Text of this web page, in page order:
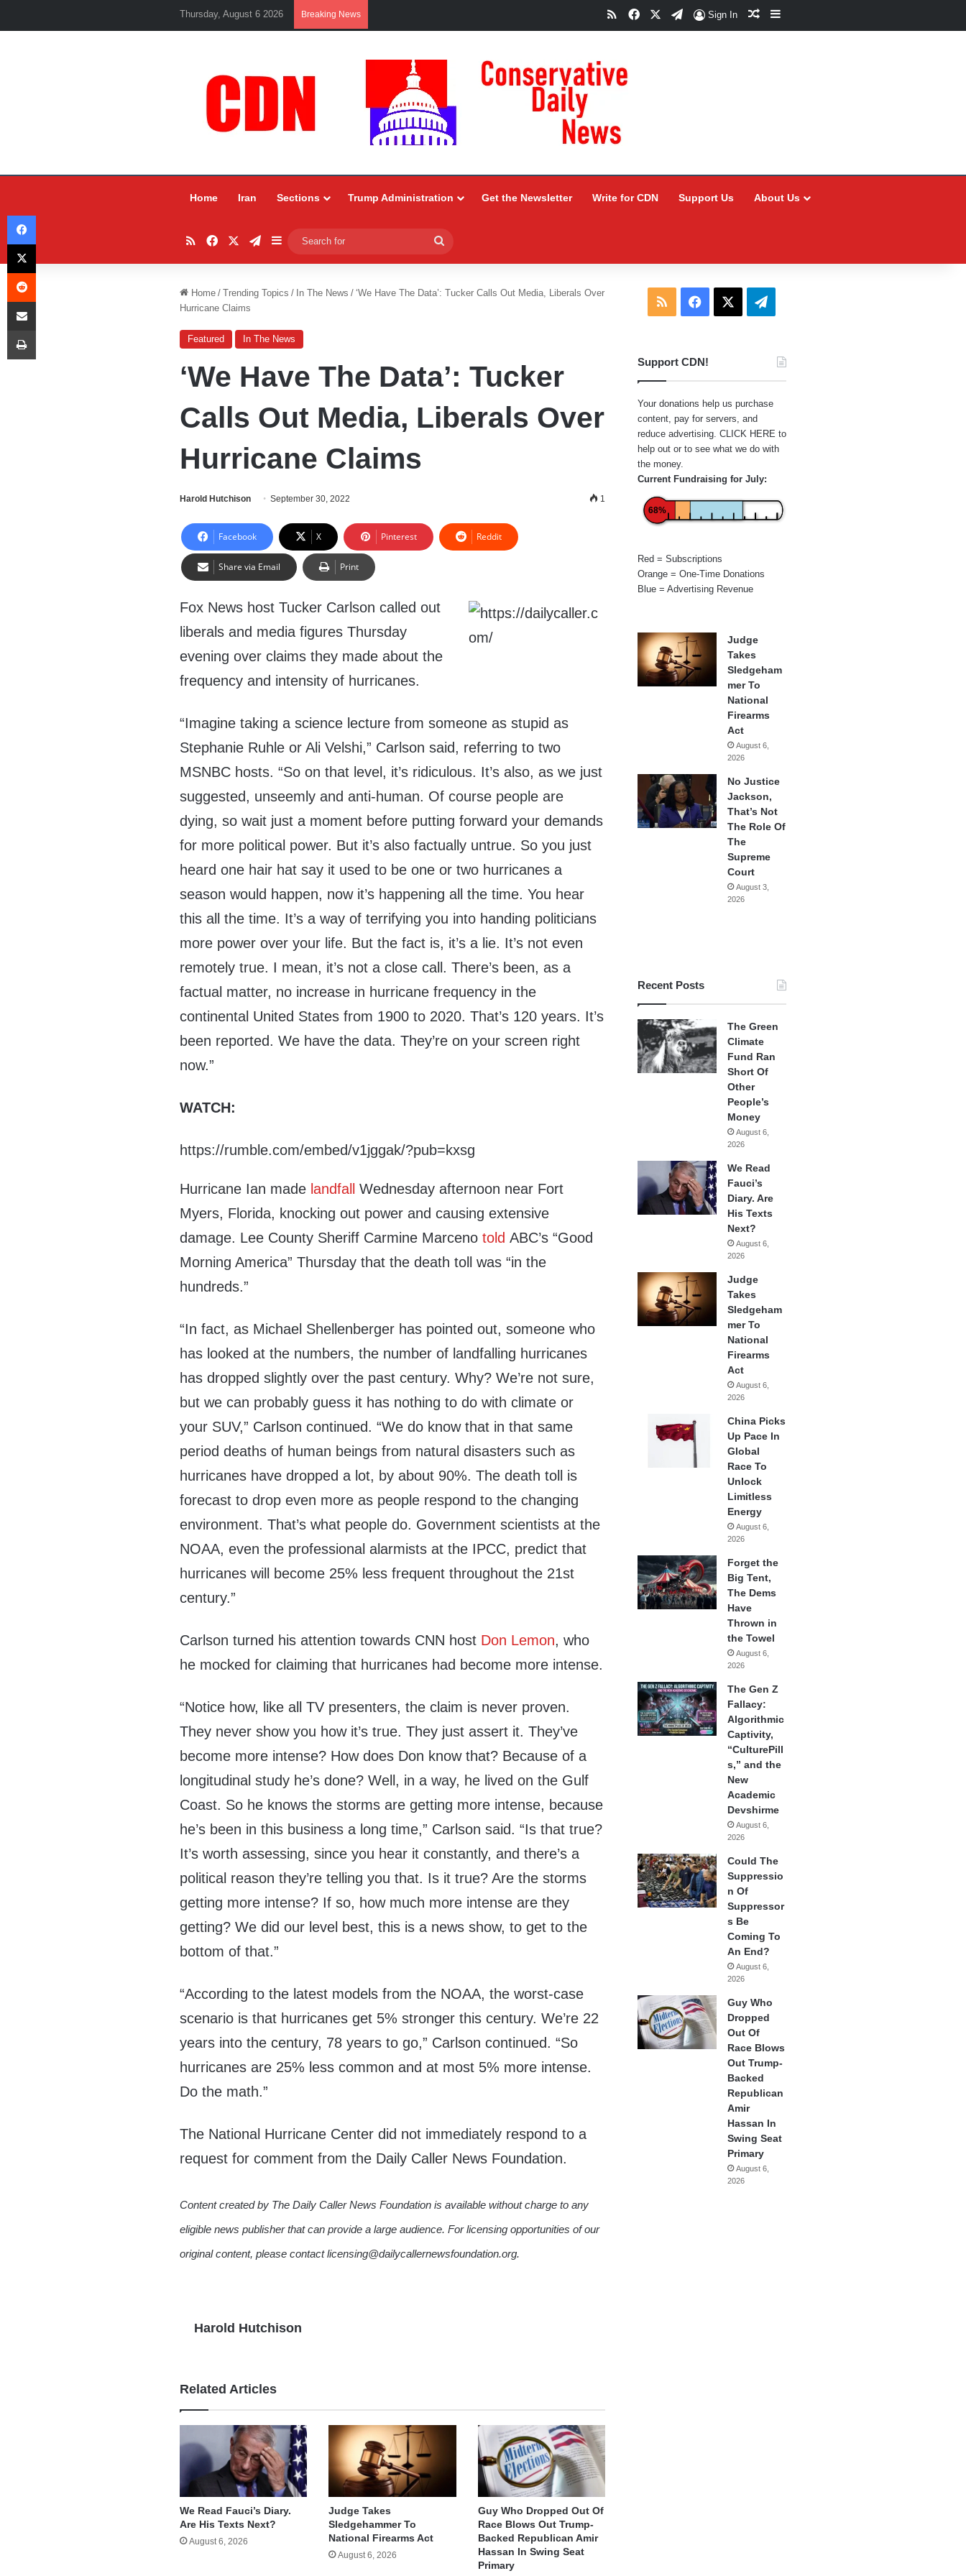
Thursday, August 6 2026 Breaking News RSSFacebookTelegram
Sign In Random Article
Sidebar
Home Iran Sections Trump Administration Get the Newsletter Write for CDN Support Us About Us
RSSFacebookTelegram
Sidebar
for
Home / Trending Topics / In The News / ‘We Have The Data’: Tucker Calls Out Media, Liberals Over
Hurricane Claims
Featured In The News
‘We Have The Data’: Tucker
Calls Out Media, Liberals Over
Hurricane Claims
Harold Hutchison September 30, 2022 1
Facebook X Pinterest Reddit
Share via Email Print
Fox News host Tucker Carlson called out
liberals and media figures Thursday
evening over claims they made about the
frequency and intensity of hurricanes.
“Imagine taking a science lecture from someone as stupid as
Stephanie Ruhle or Ali Velshi,” Carlson said, referring to two
MSNBC hosts. “So on that level, it’s ridiculous. It’s also, as we just
suggested, unseemly and anti-human. Of course people are
dying, so wait just a moment before putting forward your demands
for more political power. But it’s also factually untrue. So you just
heard one hair hat say it used to be one or two hurricanes a
season would happen, now it’s happening all the time. You hear
this all the time. It’s a way of terrifying you into handing politicians
more power over your life. But the fact is, it’s a lie. It’s not even
remotely true. I mean, it’s not a close call. There’s been, as a
factual matter, no increase in hurricane frequency in the
continental United States from 1900 to 2020. That’s 120 years. It’s
been reported. We have the data. They’re on your screen right
now.”
WATCH:
https://rumble.com/embed/v1jggak/?pub=kxsg
Hurricane Ian made landfall
Wednesday afternoon near Fort
Myers, Florida, knocking out power and causing extensive
damage. Lee County Sheriff Carmine Marcenotold ABC’s “Good
Morning America” Thursday that the death toll was “in the
hundreds.”
“In fact, as Michael Shellenberger has pointed out, someone who
has looked at the numbers, the number of landfalling hurricanes
has dropped slightly over the past century. Why? We’re not sure,
but we can probably guess it has nothing to do with climate or
your SUV,” Carlson continued. “We do know that in that same
period deaths of human beings from natural disasters such as
hurricanes have dropped a lot, by about 90%. The death toll is
forecast to drop even more as people respond to the changing
environment. That’s what people do. Government scientists at the
NOAA, even the professional alarmists at the IPCC, predict that
hurricanes will become 25% less frequent throughout the 21st
century.”
Carlson turned his attention towards CNN host Don Lemon, who
he mocked for claiming that hurricanes had become more intense.
“Notice how, like all TV presenters, the claim is never proven.
They never show you how it’s true. They just assert it. They’ve
become more intense? How does Don know that? Because of a
longitudinal study he’s done? Well, in a way, he lived on the Gulf
Coast. So he knows the storms are getting more intense, because
he’s been in this business a long time,” Carlson said. “Is that true?
It’s worth assessing, since you hear it constantly, and there’s a
political reason they’re telling you that. Is it true? Are the storms
getting more intense? If so, how much more intense are they
getting? We did our level best, this is a news show, to get to the
bottom of that.”
“According to the latest models from the NOAA, the worst-case
scenario is that hurricanes get 5% stronger this century. We’re 22
years into the century, 78 years to go,” Carlson continued. “So
hurricanes are 25% less common and at most 5% more intense.
Do the math.”
The National Hurricane Center did not immediately respond to a
request for comment from the Daily Caller News Foundation.
Content created by The Daily Caller News Foundation is available without charge to any
eligible news publisher that can provide a large audience. For licensing opportunities of our
original content, please contact licensing@dailycallernewsfoundation.org.
Harold Hutchison
Related Articles
We Read Fauci’s Diary.
Are His Texts Next?
August 6, 2026
Judge Takes
Sledgehammer To
National Firearms Act
August 6, 2026
Guy Who Dropped Out Of
Race Blows Out Trump-
Backed Republican Amir
Hassan In Swing Seat
Primary
RSS Facebook Telegram
Support CDN!
Your donations help us purchase
content, pay for servers, and
reduce advertising. CLICK HERE to
help out or to see what we do with
the money.
Current Fundraising for July:
68%
Red = Subscriptions
Orange = One-Time Donations
Blue = Advertising Revenue
Judge
Takes
Sledgeham
mer To
National
Firearms
Act
August 6,
2026
No Justice
Jackson,
That’s Not
The Role Of
The
Supreme
Court
August 3,
2026
Recent Posts
The Green
Climate
Fund Ran
Short Of
Other
People’s
Money
August 6,
2026
We Read
Fauci’s
Diary. Are
His Texts
Next?
August 6,
2026
Judge
Takes
Sledgeham
mer To
National
Firearms
Act
August 6,
2026
China Picks
Up Pace In
Global
Race To
Unlock
Limitless
Energy
August 6,
2026
Forget the
Big Tent,
The Dems
Have
Thrown in
the Towel
August 6,
2026
The Gen Z
Fallacy:
Algorithmic
Captivity,
“CulturePill
s,” and the
New
Academic
Devshirme
August 6,
2026
Could The
Suppressio
n Of
Suppressor
s Be
Coming To
An End?
August 6,
2026
Guy Who
Dropped
Out Of
Race Blows
Out Trump-
Backed
Republican
Amir
Hassan In
Swing Seat
Primary
August 6,
2026
Facebook
X
Reddit
Share via Email